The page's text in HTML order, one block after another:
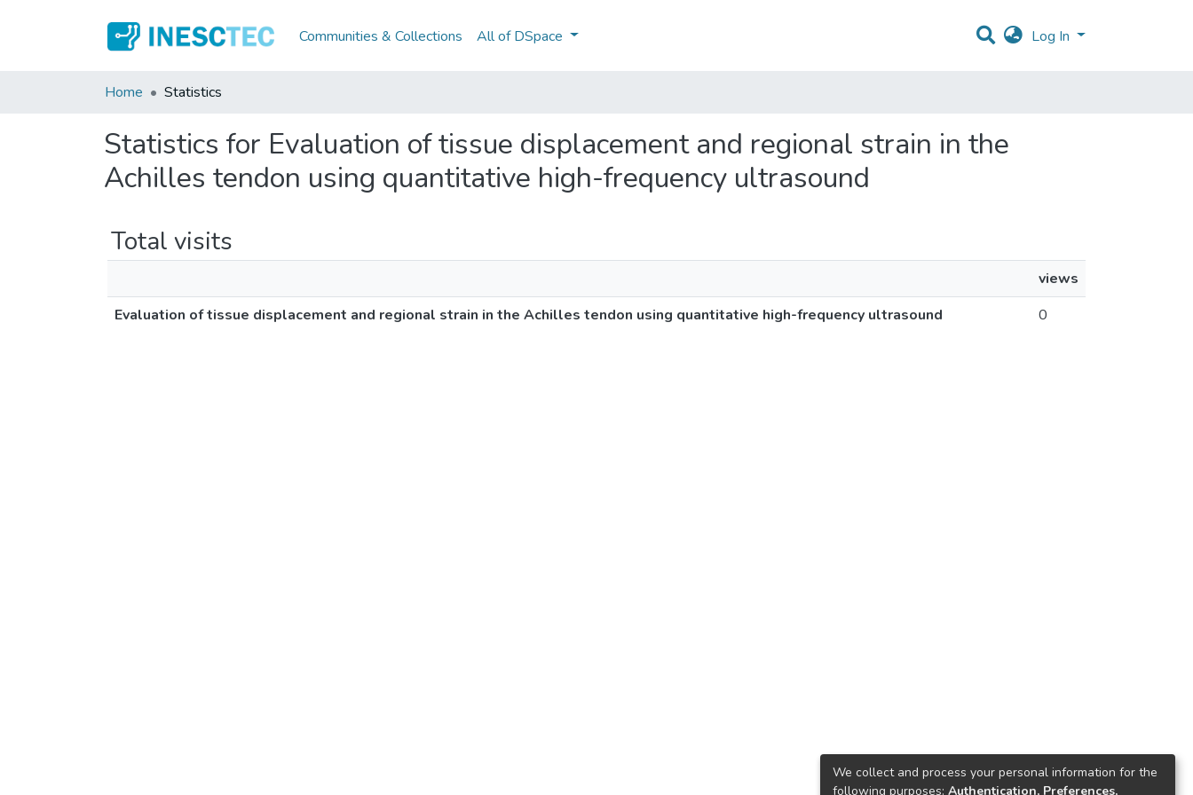
Communities & Collections All of DSpace Log In
Home Statistics
Statistics for Evaluation of tissue displacement and regional strain in the
Achilles tendon using quantitative high-frequency ultrasound
Total visits
views
Evaluation of tissue displacement and regional strain in the Achilles tendon using quantitative high-frequency ultrasound
0
We collect and process your personal information for the
following purposes: Authentication, Preferences,